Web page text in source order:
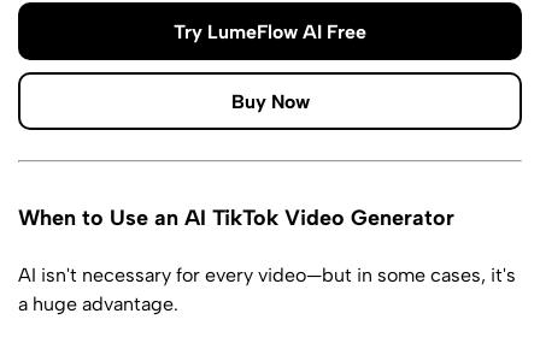
Try LumeFlow AI Free
Buy Now
When to Use an AI TikTok Video Generator
AI isn't necessary for every video—but in some cases, it's
a huge advantage.